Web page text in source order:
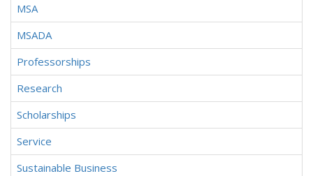
MSA
MSADA
Professorships
Research
Scholarships
Service
Sustainable Business